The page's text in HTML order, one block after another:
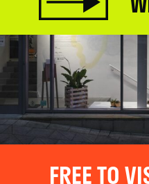
FREE TO